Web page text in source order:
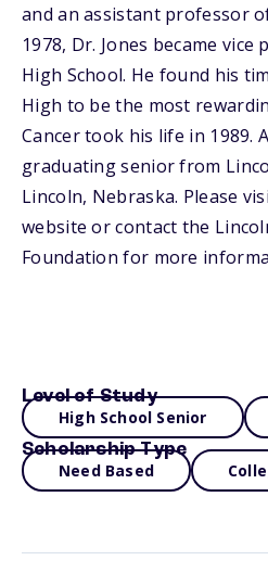
and an assistant professor
1978, Dr. Jones became
High School. He found his
High to be the most
Cancer took his life in 1989.
graduating senior from
Lincoln, Nebraska. Please
website or contact the
Foundation for more
Level of Study
High School Senior
Scholarship Type
Need Based